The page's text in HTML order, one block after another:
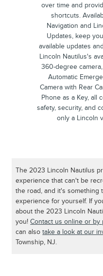
over time and
shortcuts.
Navigation and
Updates, keep
available updates
Lincoln Nautilus's
360-degree
Automatic
Camera with Rear
Phone as a Key, all
safety, security, and
only a Lincoln
The 2023 Lincoln Nautilus
experience that can't be
the road, and it's something
experience for yourself. If
about the 2023 Lincoln
you!Contact us online or by
can alsotake a look at our
Township, NJ.